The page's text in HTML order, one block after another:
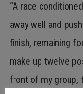
“A race
away well and
finish, remaining
make up twelve
front of my group,